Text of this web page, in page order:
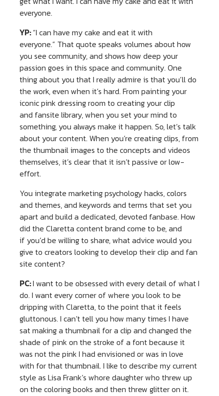
everyone.
YP:“I can have my cake and eat it with
everyone.” That quote speaks volumes about how
you see community, and shows how deep your
passion goes in this space and community. One
thing about you that I really admire is that you’ll do
the work, even when it’s hard. From painting your
iconic pink dressing room to creating your clip
and fansite library, when you set your mind to
something, you always make it happen. So, let’s talk
about your content. When you’re creating clips, from
the thumbnail images to the concepts and videos
themselves, it’s clear that it isn’t passive or low-
effort.
You integrate marketing psychology hacks, colors
and themes, and keywords and terms that set you
apart and build a dedicated, devoted fanbase. How
did the Claretta content brand come to be, and
if you’d be willing to share, what advice would you
give to creators looking to develop their clip and fan
site content?
PC:I want to be obsessed with every detail of what I
do. I want every corner of where you look to be
dripping with Claretta, to the point that it feels
gluttonous. I can’t tell you how many times I have
sat making a thumbnail for a clip and changed the
shade of pink on the stroke of a font because it
was not the pink I had envisioned or was in love
with for that thumbnail. I like to describe my current
style as Lisa Frank’s whore daughter who threw up
on the coloring books and then threw glitter on it.